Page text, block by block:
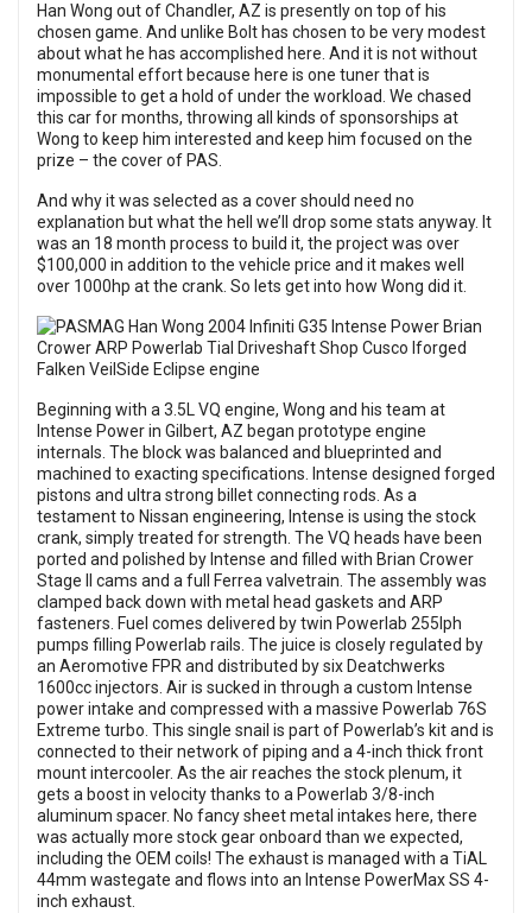
Han Wong out of Chandler, AZ is presently on top of his
chosen game. And unlike Bolt has chosen to be very modest
about what he has accomplished here. And it is not without
monumental effort because here is one tuner that is
impossible to get a hold of under the workload. We chased
this car for months, throwing all kinds of sponsorships at
Wong to keep him interested and keep him focused on the
prize – the cover of PAS.
And why it was selected as a cover should need no
explanation but what the hell we’ll drop some stats anyway. It
was an 18 month process to build it, the project was over
$100,000 in addition to the vehicle price and it makes well
over 1000hp at the crank. So lets get into how Wong did it.
Beginning with a 3.5L VQ engine, Wong and his team at
Intense Power in Gilbert, AZ began prototype engine
internals. The block was balanced and blueprinted and
machined to exacting specifications. Intense designed forged
pistons and ultra strong billet connecting rods. As a
testament to Nissan engineering, Intense is using the stock
crank, simply treated for strength. The VQ heads have been
ported and polished by Intense and filled with Brian Crower
Stage II cams and a full Ferrea valvetrain. The assembly was
clamped back down with metal head gaskets and ARP
fasteners. Fuel comes delivered by twin Powerlab 255lph
pumps filling Powerlab rails. The juice is closely regulated by
an Aeromotive FPR and distributed by six Deatchwerks
1600cc injectors. Air is sucked in through a custom Intense
power intake and compressed with a massive Powerlab 76S
Extreme turbo. This single snail is part of Powerlab’s kit and is
connected to their network of piping and a 4-inch thick front
mount intercooler. As the air reaches the stock plenum, it
gets a boost in velocity thanks to a Powerlab 3/8-inch
aluminum spacer. No fancy sheet metal intakes here, there
was actually more stock gear onboard than we expected,
including the OEM coils! The exhaust is managed with a TiAL
44mm wastegate and flows into an Intense PowerMax SS 4-
inch exhaust.